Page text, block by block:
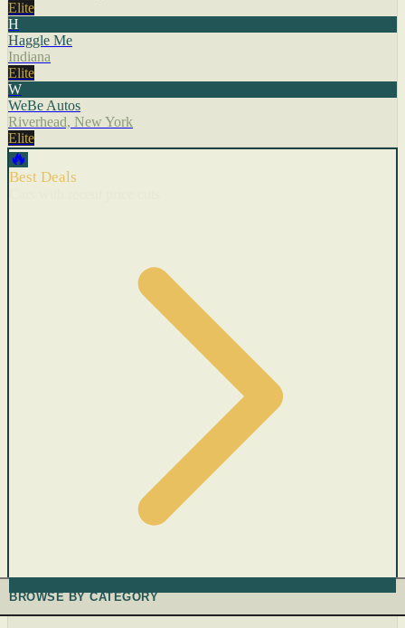
Elite
H
Haggle Me
Indiana
Elite
W
WeBe Autos
Riverhead, New York
Elite
🔥
Best Deals
BROWSE BY CATEGORY